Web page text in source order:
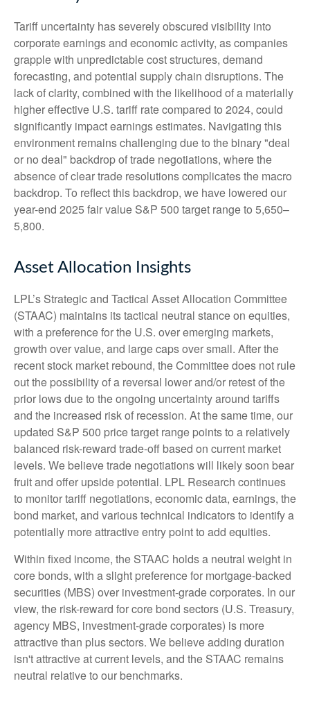
Tariff uncertainty has severely obscured visibility into
corporate earnings and economic activity, as companies
grapple with unpredictable cost structures, demand
forecasting, and potential supply chain disruptions. The
lack of clarity, combined with the likelihood of a materially
higher effective U.S. tariff rate compared to 2024, could
significantly impact earnings estimates. Navigating this
environment remains challenging due to the binary "deal
or no deal" backdrop of trade negotiations, where the
absence of clear trade resolutions complicates the macro
backdrop. To reflect this backdrop, we have lowered our
year-end 2025 fair value S&P 500 target range to 5,650–
5,800.
Asset Allocation Insights
LPL’s Strategic and Tactical Asset Allocation Committee
(STAAC) maintains its tactical neutral stance on equities,
with a preference for the U.S. over emerging markets,
growth over value, and large caps over small. After the
recent stock market rebound, the Committee does not rule
out the possibility of a reversal lower and/or retest of the
prior lows due to the ongoing uncertainty around tariffs
and the increased risk of recession. At the same time, our
updated S&P 500 price target range points to a relatively
balanced risk-reward trade-off based on current market
levels. We believe trade negotiations will likely soon bear
fruit and offer upside potential. LPL Research continues
to monitor tariff negotiations, economic data, earnings, the
bond market, and various technical indicators to identify a
potentially more attractive entry point to add equities.
Within fixed income, the STAAC holds a neutral weight in
core bonds, with a slight preference for mortgage-backed
securities (MBS) over investment-grade corporates. In our
view, the risk-reward for core bond sectors (U.S. Treasury,
agency MBS, investment-grade corporates) is more
attractive than plus sectors. We believe adding duration
isn't attractive at current levels, and the STAAC remains
neutral relative to our benchmarks.